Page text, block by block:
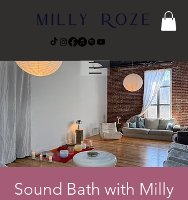
Sound Bath with Milly